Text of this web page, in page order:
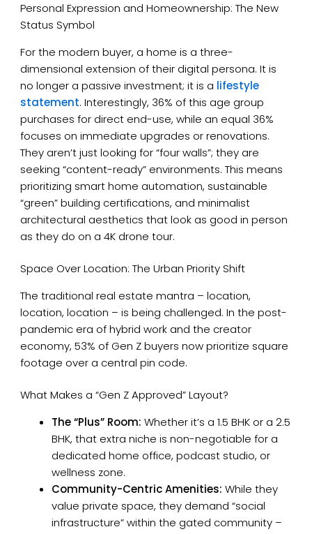
Personal Expression and Homeownership: The New
Status Symbol
For the modern buyer, a home is a three-
dimensional extension of their digital persona. It is
no longer a passive investment; it is a lifestyle
statement. Interestingly, 36% of this age group
purchases for direct end-use, while an equal 36%
focuses on immediate upgrades or renovations.
They aren’t just looking for “four walls”; they are
seeking “content-ready” environments. This means
prioritizing smart home automation, sustainable
“green” building certifications, and minimalist
architectural aesthetics that look as good in person
as they do on a 4K drone tour.
Space Over Location: The Urban Priority Shift
The traditional real estate mantra – location,
location, location – is being challenged. In the post-
pandemic era of hybrid work and the creator
economy, 53% of Gen Z buyers now prioritize square
footage over a central pin code.
What Makes a “Gen Z Approved” Layout?
The “Plus” Room: Whether it’s a 1.5 BHK or a 2.5
BHK, that extra niche is non-negotiable for a
dedicated home office, podcast studio, or
wellness zone.
Community-Centric Amenities: While they
value private space, they demand “social
infrastructure” within the gated community –